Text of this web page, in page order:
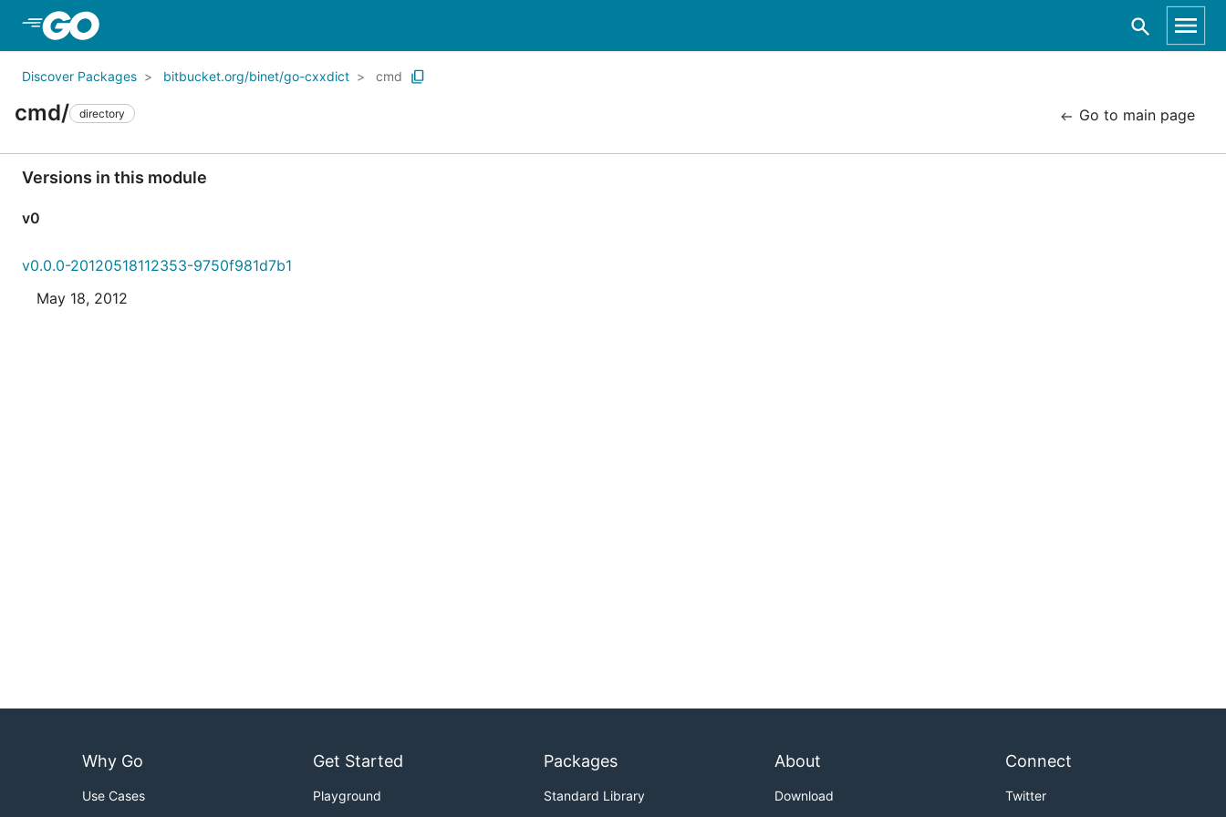
Discover Packages bitbucket.org/binet/go-cxxdict cmd
cmd/ directory Go to main page
Versions in this module
v0
v0.0.0-20120518112353-9750f981d7b1
May 18, 2012
Why Go
Use Cases
Get Started
Playground
Packages
Standard Library
About
Download
Connect
Twitter